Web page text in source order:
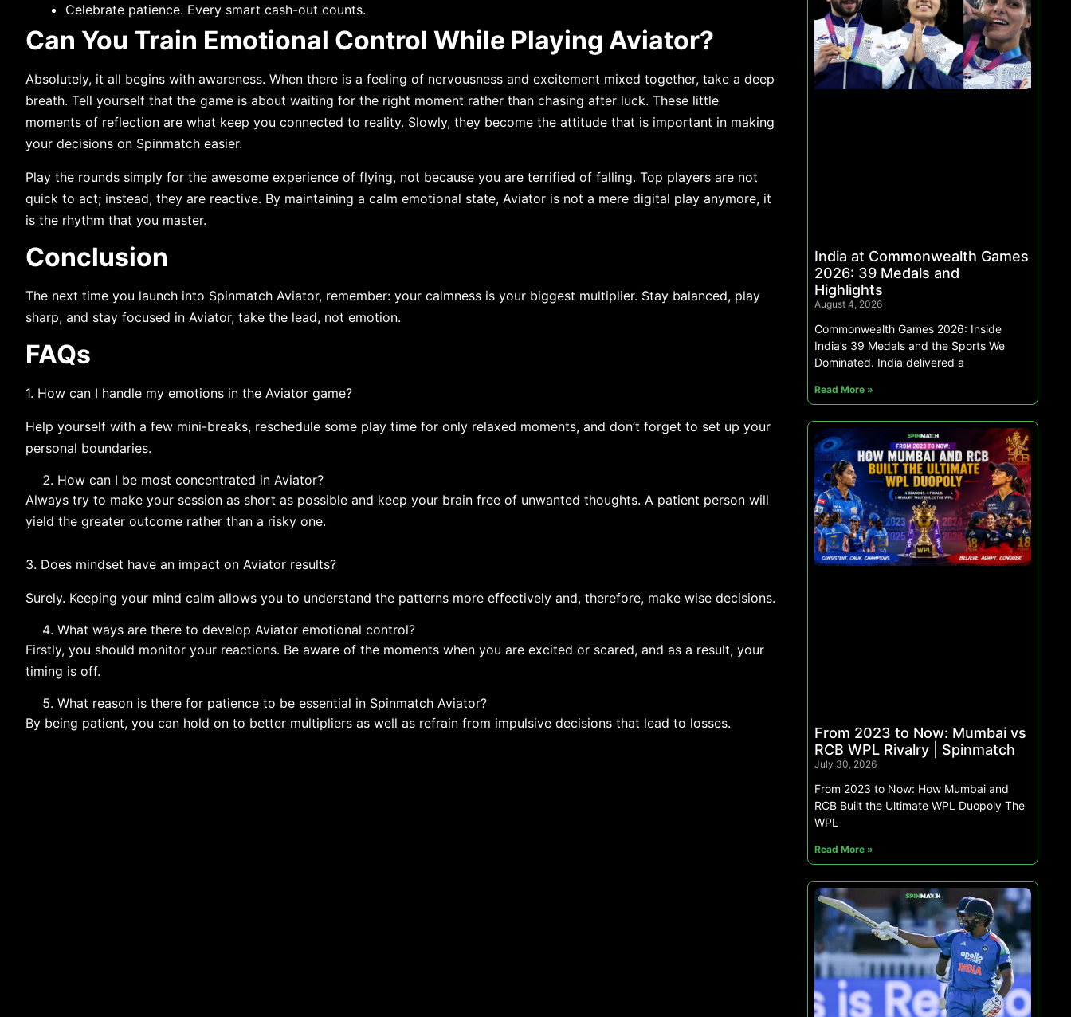
Celebrate patience. Every smart cash-out counts.
Can You Train Emotional Control While Playing Aviator?
Absolutely,​‍​‌‍​‍‌​‍​‌‍​‍‌ it all begins with awareness. When there is a feeling of nervousness and excitement mixed together, take a deep
breath. Tell yourself that the game is about waiting for the right moment rather than chasing after luck. These little
moments of reflection are what keep you connected to reality. Slowly, they become the attitude that is important in making
your decisions on Spinmatch easier.
Play​‍​‌‍​‍‌​‍​‌‍​‍‌ the rounds simply for the awesome experience of flying, not because you are terrified of falling. Top players are not
quick to act; instead, they are reactive. By maintaining a calm emotional state, Aviator is not a mere digital play anymore, it
is the rhythm that you ​‍​‌‍​‍‌​‍​‌‍​‍‌master.
Conclusion
The next time you launch into Spinmatch Aviator, remember: your calmness is your biggest multiplier. Stay balanced, play
sharp, and stay focused in Aviator, take the lead, not emotion.
FAQs
1.​‍​‌‍​‍‌​‍​‌‍​‍‌ How can I handle my emotions in the Aviator game?
Help yourself with a few mini-breaks, reschedule some play time for only relaxed moments, and don’t forget to set up your
personal boundaries.
How can I be most concentrated in Aviator?
Always try to make your session as short as possible and keep your brain free of unwanted thoughts. A patient person will
yield the greater outcome rather than a risky ​‍​‌‍​‍‌​‍​‌‍​‍‌one.
3.​‍​‌‍​‍‌​‍​‌‍​‍‌ Does mindset have an impact on Aviator results?
Surely. Keeping your mind calm allows you to understand the patterns more effectively and, therefore, make wise decisions.
What ways are there to develop Aviator emotional control?
Firstly, you should monitor your reactions. Be aware of the moments when you are excited or scared, and as a result, your
timing is off.
What reason is there for patience to be essential in Spinmatch Aviator?
By being patient, you can hold on to better multipliers as well as refrain from impulsive decisions that lead to losses.
India at Commonwealth Games
2026: 39 Medals and
Highlights
August 4, 2026
Commonwealth Games 2026: Inside
India’s 39 Medals and the Sports We
Dominated. India delivered a
Read More »
From 2023 to Now: Mumbai vs
RCB WPL Rivalry | Spinmatch
July 30, 2026
From 2023 to Now: How Mumbai and
RCB Built the Ultimate WPL Duopoly The
WPL
Read More »